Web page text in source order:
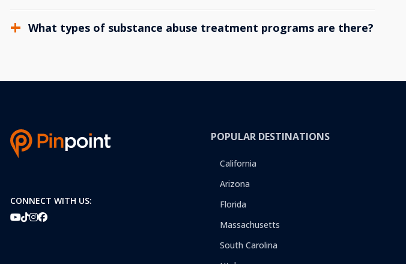
What types of substance abuse treatment programs are there?
CONNECT WITH US:
POPULAR DESTINATIONS
California
Arizona
Florida
Massachusetts
South Carolina